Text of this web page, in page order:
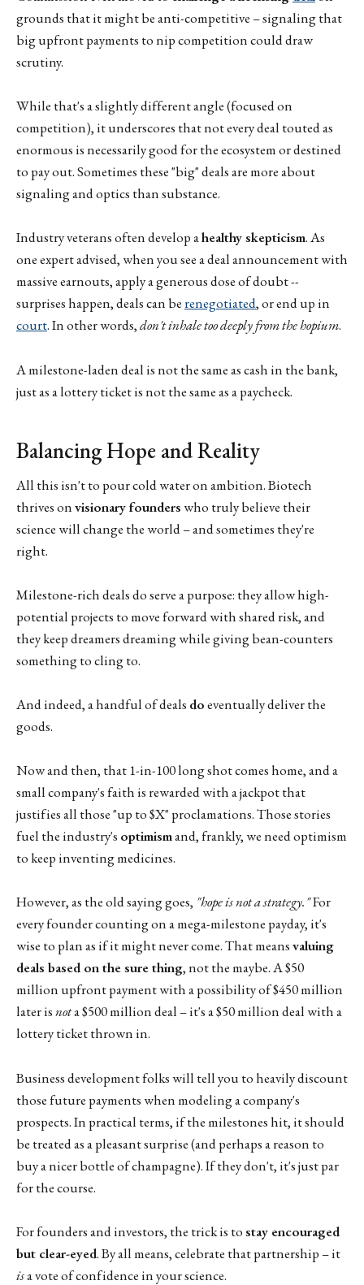
grounds that it might be anti-competitive – signaling that
big upfront payments to nip competition could draw
scrutiny.
While that's a slightly different angle (focused on
competition), it underscores that not every deal touted as
enormous is necessarily good for the ecosystem or destined
to pay out. Sometimes these "big" deals are more about
signaling and optics than substance.
Industry veterans often develop ahealthy skepticism. As
one expert advised, when you see a deal announcement with
massive earnouts, apply a generous dose of doubt --
surprises happen, deals can berenegotiated, or end up in
court. In other words,don't inhale too deeply from the hopium.
A milestone-laden deal is not the same as cash in the bank,
just as a lottery ticket is not the same as a paycheck.
Balancing Hope and Reality
All this isn't to pour cold water on ambition. Biotech
thrives onvisionary founderswho truly believe their
science will change the world – and sometimes they're
right.
Milestone-rich deals do serve a purpose: they allow high-
potential projects to move forward with shared risk, and
they keep dreamers dreaming while giving bean-counters
something to cling to.
And indeed, a handful of deals doeventually deliver the
goods.
Now and then, that 1-in-100 long shot comes home, and a
small company's faith is rewarded with a jackpot that
justifies all those "up to $X" proclamations. Those stories
fuel the industry's optimismand, frankly, we need optimism
to keep inventing medicines.
However, as the old saying goes, "hope is not a strategy."For
every founder counting on a mega-milestone payday, it's
wise to plan as if it might never come. That meansvaluing
deals based on the sure thing, not the maybe. A $50
million upfront payment with a possibility of $450 million
later isnota $500 million deal – it's a $50 million deal with a
lottery ticket thrown in.
Business development folks will tell you to heavily discount
those future payments when modeling a company's
prospects. In practical terms, if the milestones hit, it should
be treated as a pleasant surprise (and perhaps a reason to
buy a nicer bottle of champagne). If they don't, it's just par
for the course.
For founders and investors, the trick is tostay encouraged
but clear-eyed. By all means, celebrate that partnership – it
isa vote of confidence in your science.